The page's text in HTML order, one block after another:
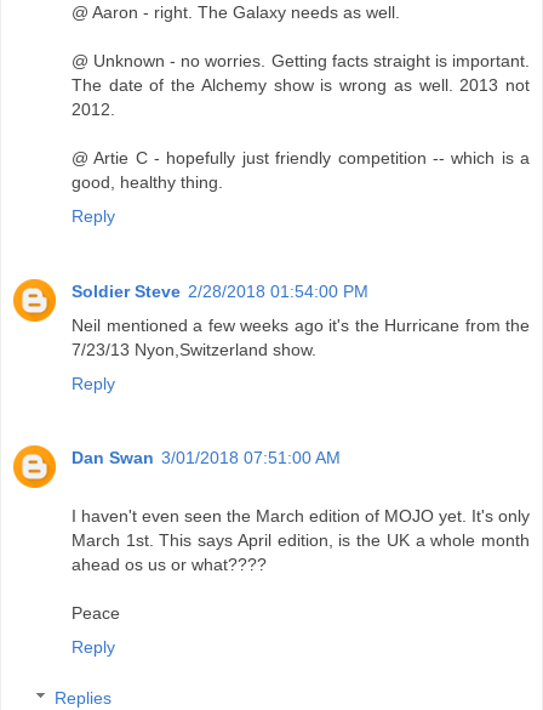
@ Aaron - right. The Galaxy needs as well.
@ Unknown - no worries. Getting facts straight is important.
The date of the Alchemy show is wrong as well. 2013 not
2012.
@ Artie C - hopefully just friendly competition -- which is a
good, healthy thing.
Reply
Soldier Steve 2/28/2018 01:54:00 PM
Neil mentioned a few weeks ago it's the Hurricane from the
7/23/13 Nyon,Switzerland show.
Reply
Dan Swan 3/01/2018 07:51:00 AM
I haven't even seen the March edition of MOJO yet. It's only
March 1st. This says April edition, is the UK a whole month
ahead os us or what????
Peace
Reply
Replies